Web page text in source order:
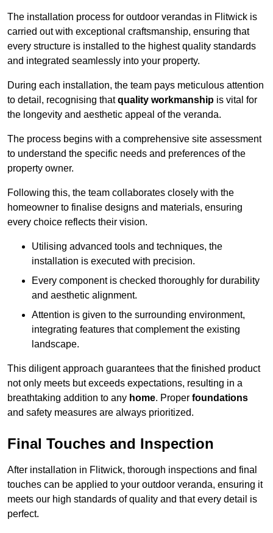
The installation process for outdoor verandas in Flitwick is
carried out with exceptional craftsmanship, ensuring that
every structure is installed to the highest quality standards
and integrated seamlessly into your property.
During each installation, the team pays meticulous attention
to detail, recognising thatquality workmanship is vital for
the longevity and aesthetic appeal of the veranda.
The process begins with a comprehensive site assessment
to understand the specific needs and preferences of the
property owner.
Following this, the team collaborates closely with the
homeowner to finalise designs and materials, ensuring
every choice reflects their vision.
Utilising advanced tools and techniques, the
installation is executed with precision.
Every component is checked thoroughly for durability
and aesthetic alignment.
Attention is given to the surrounding environment,
integrating features that complement the existing
landscape.
This diligent approach guarantees that the finished product
not only meets but exceeds expectations, resulting in a
breathtaking addition to any home. Proper foundations
and safety measures are always prioritized.
Final Touches and Inspection
After installation in Flitwick, thorough inspections and final
touches can be applied to your outdoor veranda, ensuring it
meets our high standards of quality and that every detail is
perfect.